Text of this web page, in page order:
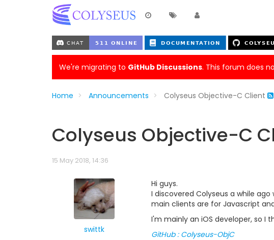
We're migrating to GitHub Discussions. This forum does
Home Announcements Colyseus Objective-C Client
Colyseus Objective-C
15 May 2018, 14:36
swittk
Hi guys.
I discovered Colyseus a while
main clients are for Javascript
I'm mainly an iOS developer, so I
GitHub : Colyseus-ObjC